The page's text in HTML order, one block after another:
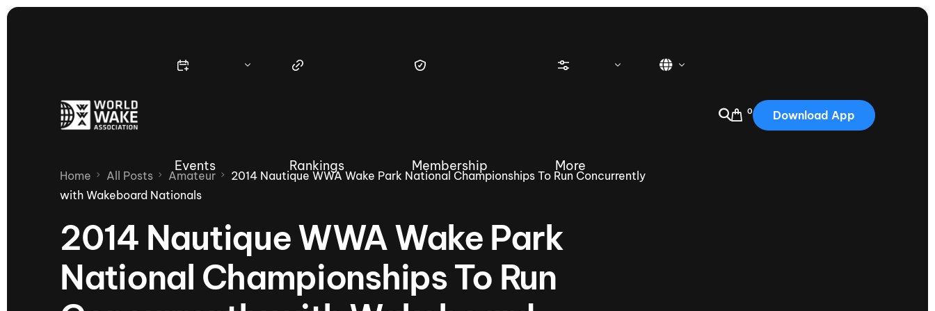
Events
Nautique Wake Series
65th Nautique Moomba Masters
Nautique Wakesurf Series
2025 Wakesurf Championships –
Dubai Creek Edition
Nautique Regatta
Rankings Membership More
0 Download App
Home All Posts Amateur
2014 Nautique WWA Wake Park National Championships To Run Concurrently
with Wakeboard Nationals
2014 Nautique WWA Wake Park
National Championships To Run